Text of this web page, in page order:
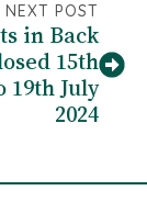
NEXT POST
in Back
15th
19th July
2024